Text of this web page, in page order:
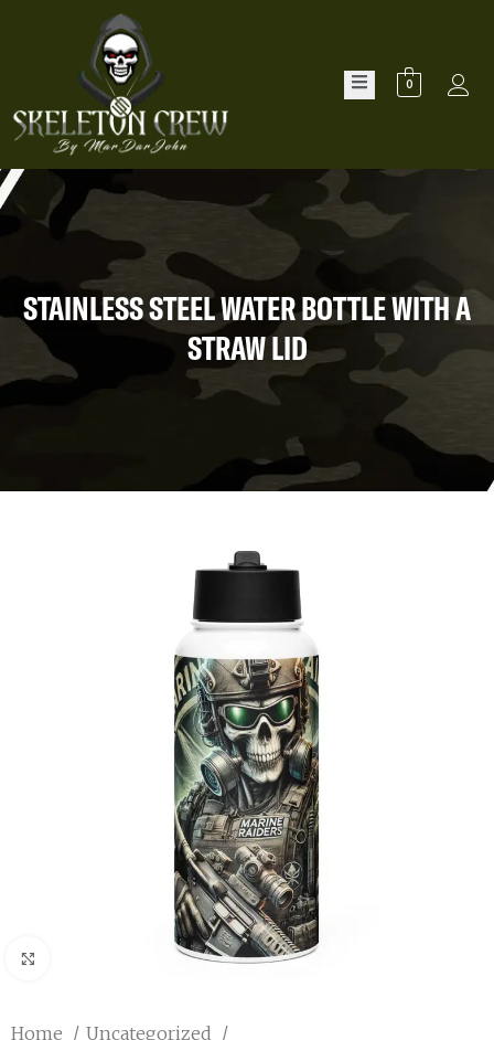
0
STAINLESS STEEL WATER BOTTLE WITH A
STRAW LID
Home
Uncategorized